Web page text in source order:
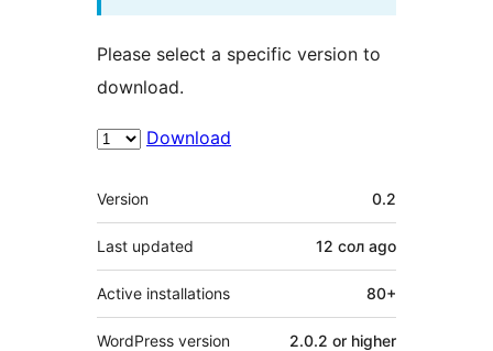
Please select a specific version to
download.
Download
Meta
Version 0.2
Last updated 12 сол ago
Active installations 80+
WordPress version 2.0.2 or higher